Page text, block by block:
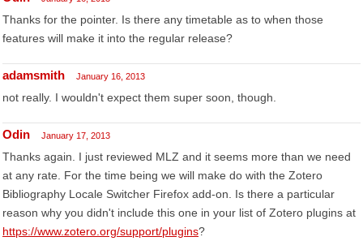
Thanks for the pointer. Is there any timetable as to when those
features will make it into the regular release?
adamsmith January 16, 2013
not really. I wouldn't expect them super soon, though.
Odin January 17, 2013
Thanks again. I just reviewed MLZ and it seems more than we need
at any rate. For the time being we will make do with the Zotero
Bibliography Locale Switcher Firefox add-on. Is there a particular
reason why you didn't include this one in your list of Zotero plugins at
https://www.zotero.org/support/plugins?